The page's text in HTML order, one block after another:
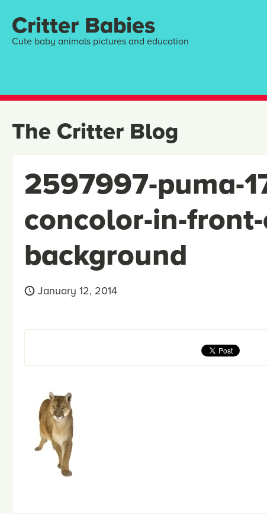
Critter Babies
Cute baby animals pictures and education
The Critter Blog
2597997-puma-
concolor-in-
background
January 12, 2014